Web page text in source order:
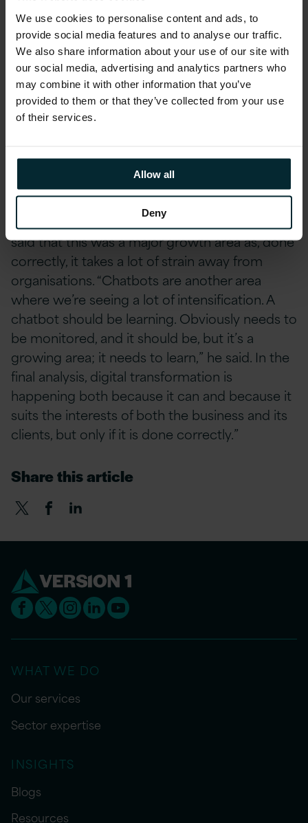
We use cookies to personalise content and ads, to
provide social media features and to analyse our traffic.
We also share information about your use of our site with
our social media, advertising and analytics partners who
may combine it with other information that you’ve
provided to them or that they’ve collected from your use
of their services.
Allow all
Deny
somewhat less urgent. “You can work internally,
too: digitise your accounts or HR processes —
and that should be done — but we see the
greatest urgency in customer-facing
applications,” he said.
Making machines learn
Artificial intelligence (AI) is touted as a central
pillar of future digital transformation strategies.
Then again, AI is touted as the solution to
everything these days. Rob Curley of
said that this was a major growth area as, done
correctly, it takes a lot of strain away from
organisations. “Chatbots are another area
where we’re seeing a lot of intensification. A
chatbot should be learning. Obviously needs to
be monitored, and it should be, but it’s a
growing area; it needs to learn,” he said. In the
final analysis, digital transformation is
happening both because it can and because it
suits the interests of both the business and its
clients, but only if it is done correctly.”
Share this article
WHAT WE DO
Our services
Sector expertise
INSIGHTS
Blogs
Resources